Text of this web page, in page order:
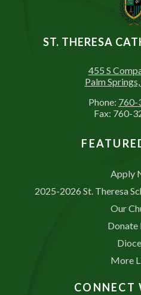
ST. THERESA
455 S
Palm
Phone: 760-
Fax: 760-
Apply
2025-2026 St. Theresa
Our
Donate
More
CONNECT